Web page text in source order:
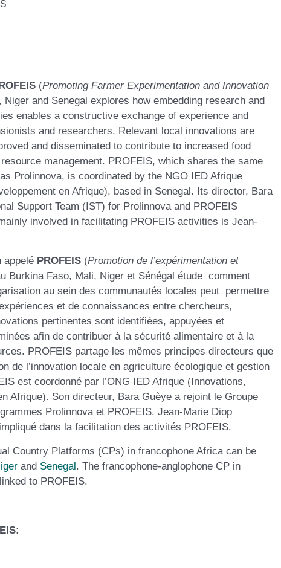
(Promoting Farmer Experimentation and Innovation
and Senegal explores how embedding research and
enables a constructive exchange of experience and
and researchers. Relevant local innovations are
and disseminated to contribute to increased food
management. PROFEIS, which shares the same
Prolinnova, is coordinated by the NGO IED Afrique
en Afrique), based in Senegal. Its director, Bara
Support Team (IST) for Prolinnova and PROFEIS
involved in facilitating PROFEIS activities is Jean-
appelé PROFEIS (Promotion de l’expérimentation et
Burkina Faso, Mali, Niger et Sénégal étude comment
au sein des communautés locales peut permettre
et de connaissances entre chercheurs,
pertinentes sont identifiées, appuyées et
afin de contribuer à la sécurité alimentaire et à la
PROFEIS partage les mêmes principes directeurs que
de l’innovation locale en agriculture écologique et gestion
est coordonné par l’ONG IED Afrique (Innovations,
Afrique). Son directeur, Bara Guèye a rejoint le Groupe
Prolinnova et PROFEIS. Jean-Marie Diop
dans la facilitation des activités PROFEIS.
Country Platforms (CPs) in francophone Africa can be
and Senegal . The francophone-anglophone CP in
to PROFEIS.